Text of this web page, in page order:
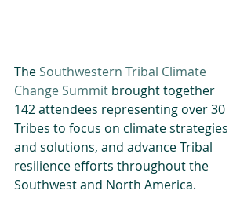
The Southwestern Tribal Climate
Change Summit brought together
142 attendees representing over 30
Tribes to focus on climate strategies
and solutions, and advance Tribal
resilience efforts throughout the
Southwest and North America.